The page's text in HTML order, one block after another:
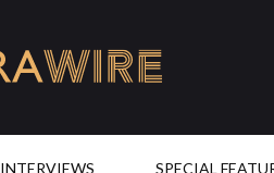
INTERVIEWS SPECIAL